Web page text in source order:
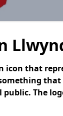
icon that
The